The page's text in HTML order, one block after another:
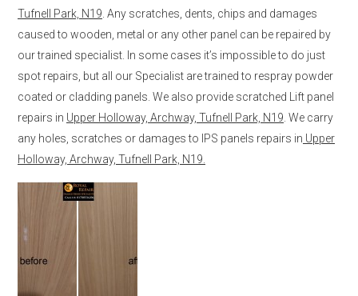
Tufnell Park, N19 . Any scratches, dents, chips and damages
caused to wooden, metal or any other panel can be repaired by
our trained specialist. In some cases it’s impossible to do just
spot repairs, but all our Specialist are trained to respray powder
coated or cladding panels. We also provide scratched Lift panel
repairs in Upper Holloway, Archway, Tufnell Park, N19 . We carry
any holes, scratches or damages to IPS panels repairs in Upper
Holloway, Archway, Tufnell Park, N19.